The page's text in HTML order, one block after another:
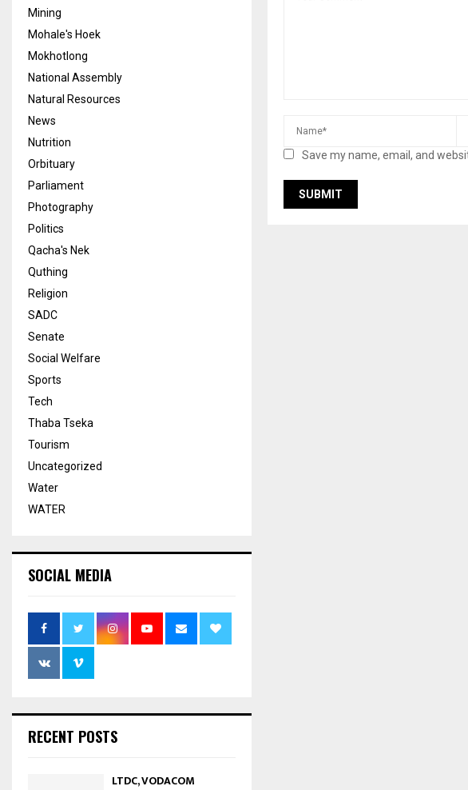
Save my name, email, and
Mining
Mohale's Hoek
Mokhotlong
National Assembly
Natural Resources
News
Nutrition
Orbituary
Parliament
Photography
Politics
Qacha's Nek
Quthing
Religion
SADC
Senate
Social Welfare
Sports
Tech
Thaba Tseka
Tourism
Uncategorized
Water
WATER
SOCIAL MEDIA
RECENT POSTS
LTDC, VODACOM